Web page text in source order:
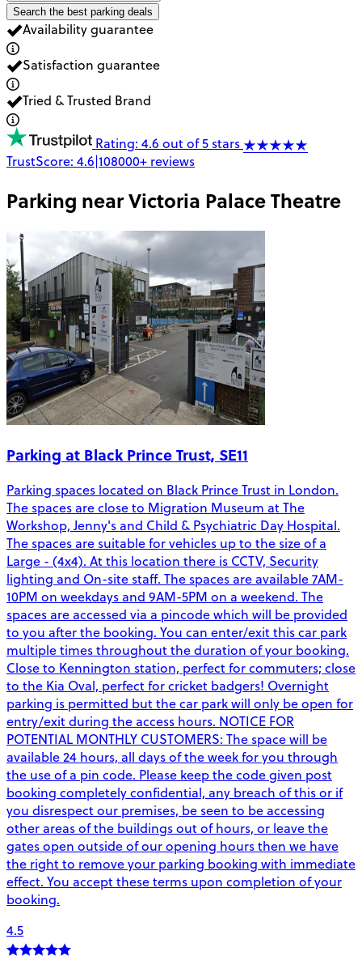
Search the best parking deals
Availability guarantee
Satisfaction guarantee
Tried & Trusted Brand
Rating: 4.6 out of 5 stars
TrustScore: 4.6|108000+ reviews
Parking nearVictoria Palace Theatre
Parking at Black Prince Trust, SE11
Parking spaces located on Black Prince Trust in London.
The spaces are close to Migration Museum at The
Workshop, Jenny's and Child & Psychiatric Day Hospital.
The spaces are suitable for vehicles up to the size of a
Large - (4x4). At this location there is CCTV, Security
lighting and On-site staff. The spaces are available 7AM-
10PM on weekdays and 9AM-5PM on a weekend. The
spaces are accessed via a pincode which will be provided
to you after the booking. You can enter/exit this car park
multiple times throughout the duration of your booking.
Close to Kennington station, perfect for commuters; close
to the Kia Oval, perfect for cricket badgers! Overnight
parking is permitted but the car park will only be open for
entry/exit during the access hours. NOTICE FOR
POTENTIAL MONTHLY CUSTOMERS: The space will be
available 24 hours, all days of the week for you through
the use of a pin code. Please keep the code given post
booking completely confidential, any breach of this or if
you disrespect our premises, be seen to be accessing
other areas of the buildings out of hours, or leave the
gates open outside of our opening hours then we have
the right to remove your parking booking with immediate
effect. You accept these terms upon completion of your
booking.
4.5